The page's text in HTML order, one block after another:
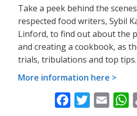
Take a peek behind the
respected food writers, Sybil
Linford, to find out about the
and creating a cookbook, as
trials, tribulations and top tips.
More information here >
FacebookTwitterEmail